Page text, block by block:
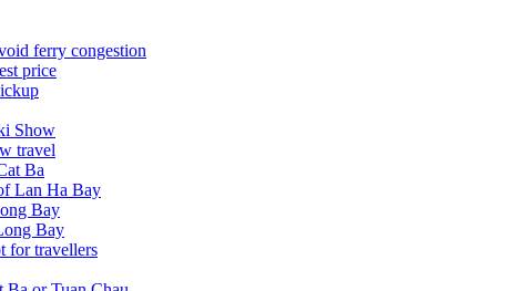
ferry congestion
price
Show
travel
Ba
Lan Ha Bay
Bay
Bay
for travellers